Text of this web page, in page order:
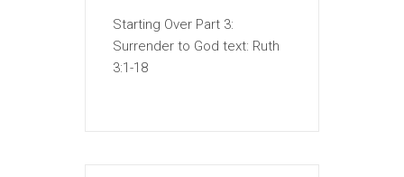
Starting Over Part 3:
Surrender to God text: Ruth
3:1-18